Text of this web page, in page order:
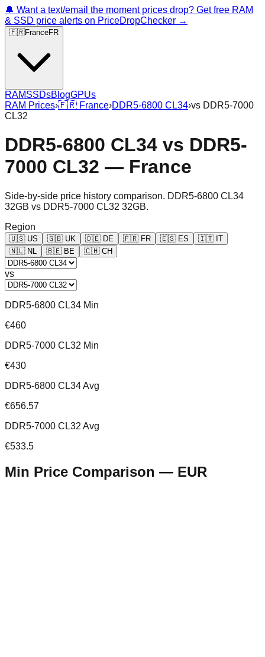
🔔 Want a text/email the moment prices drop? Get free RAM
& SSD price alerts on PriceDropChecker →
🇫🇷FranceFR
RAMSSDsBlogGPUs
RAM Prices›🇫🇷 France›DDR5-6800 CL34›vs DDR5-7000
CL32
DDR5-6800 CL34 vs DDR5-
7000 CL32 — France
Side-by-side price history comparison. DDR5-6800 CL34
32GB vs DDR5-7000 CL32 32GB.
Region
🇺🇸 US 🇬🇧 UK 🇩🇪 DE 🇫🇷 FR 🇪🇸 ES 🇮🇹 IT
🇳🇱 NL 🇧🇪 BE 🇨🇭 CH
vs
DDR5-6800 CL34 Min
€460
DDR5-7000 CL32 Min
€430
DDR5-6800 CL34 Avg
€656.57
DDR5-7000 CL32 Avg
€533.5
Min Price Comparison — EUR